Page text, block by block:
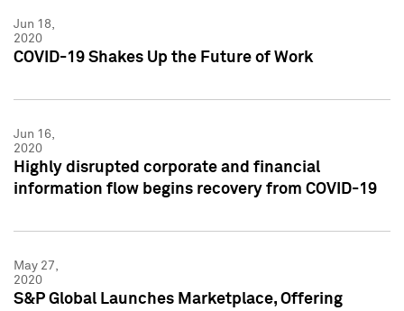
Jun 18,
2020
COVID-19 Shakes Up the Future of Work
Jun 16,
2020
Highly disrupted corporate and financial
information flow begins recovery from COVID-19
May 27,
2020
S&P Global Launches Marketplace, Offering